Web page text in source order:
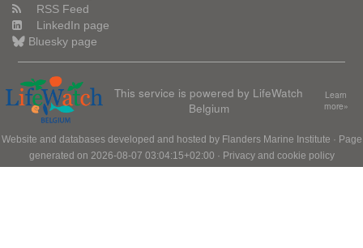
RSS Feed
LinkedIn page
Bluesky page
This service is powered by LifeWatch
Belgium
Learn
more»
Website and databases developed and hosted by Flanders Marine Institute · Page
generated on 2026-08-07 03:04:15+02:00 · Privacy and cookie policy